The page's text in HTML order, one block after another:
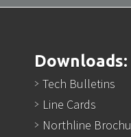
Downloads:
Tech Bulletins
Line Cards
Northline